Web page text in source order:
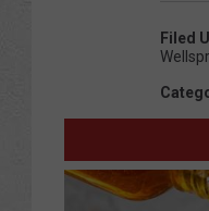
Filed